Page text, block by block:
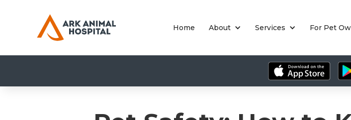
Home About Services For Pet